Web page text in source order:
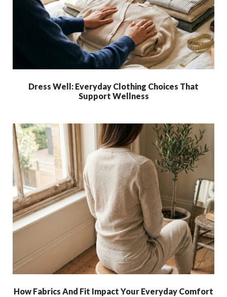
Dress Well: Everyday Clothing Choices That
Support Wellness
How Fabrics And Fit Impact Your Everyday Comfort